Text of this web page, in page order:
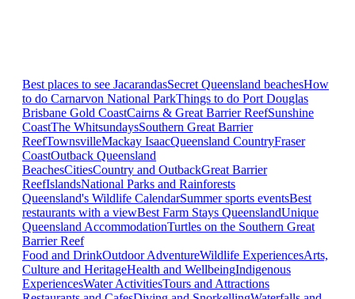
Best places to see JacarandasSecret Queensland beachesHow
to do Carnarvon National ParkThings to do Port Douglas
Brisbane Gold CoastCairns & Great Barrier ReefSunshine
CoastThe WhitsundaysSouthern Great Barrier
ReefTownsvilleMackay IsaacQueensland CountryFraser
CoastOutback Queensland
BeachesCitiesCountry and OutbackGreat Barrier
ReefIslandsNational Parks and Rainforests
Queensland's Wildlife CalendarSummer sports eventsBest
restaurants with a viewBest Farm Stays QueenslandUnique
Queensland AccommodationTurtles on the Southern Great
Barrier Reef
Food and DrinkOutdoor AdventureWildlife ExperiencesArts,
Culture and HeritageHealth and WellbeingIndigenous
ExperiencesWater ActivitiesTours and Attractions